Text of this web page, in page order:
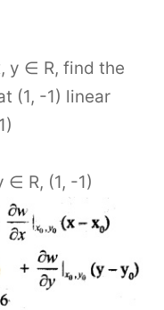
y ∈ R, find the
(1, -1) linear
∈ R, (1, -1)